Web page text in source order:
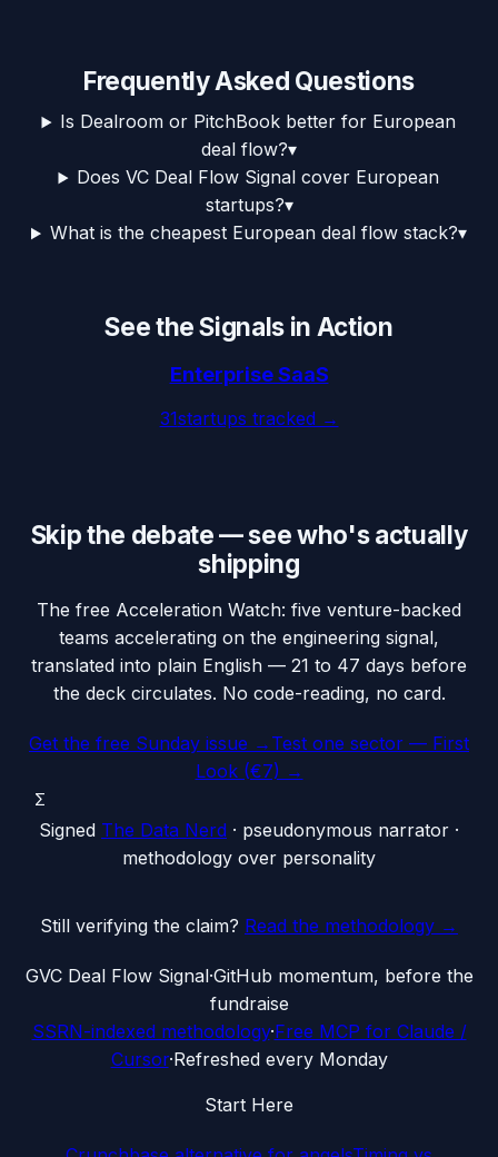
Frequently Asked Questions
Is Dealroom or PitchBook better for European
deal flow?▾
Does VC Deal Flow Signal cover European
startups?▾
What is the cheapest European deal flow stack?▾
See the Signals in Action
Enterprise SaaS
31startups tracked →
Skip the debate — see who's actually
shipping
The free Acceleration Watch: five venture-backed
teams accelerating on the engineering signal,
translated into plain English — 21 to 47 days before
the deck circulates. No code-reading, no card.
Get the free Sunday issue → Test one sector — First
Look (€7) →
Σ
Signed The Data Nerd · pseudonymous narrator ·
methodology over personality
Still verifying the claim? Read the methodology →
GVC Deal Flow Signal·GitHub momentum, before the
fundraise
SSRN-indexed methodology·Free MCP for Claude /
Cursor·Refreshed every Monday
Start Here